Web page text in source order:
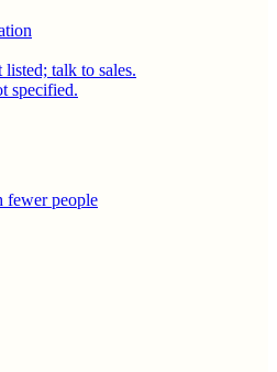
talk to sales.
specified.
fewer people